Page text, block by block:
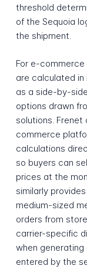
threshold
of the Sequoia
the shipment.
For e-
are calculated
as a side-by-
options drawn
solutions.
commerce
calculations
so buyers can
prices at the
similarly
medium-sized
orders from
carrier-specific
when
entered by the